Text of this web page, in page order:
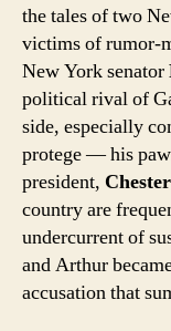
the tales of two
victims of rumor-
New York senator
political rival of
side, especially
protege — his
president,
country are
undercurrent of
and Arthur
accusation that